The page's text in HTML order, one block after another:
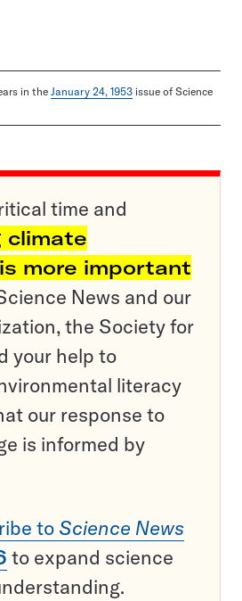
in the January 24, 1953 issue of Science
time and
climate
more important
News and our
the Society for
your help to
literacy
our response to
is informed by
to Science News
to expand science